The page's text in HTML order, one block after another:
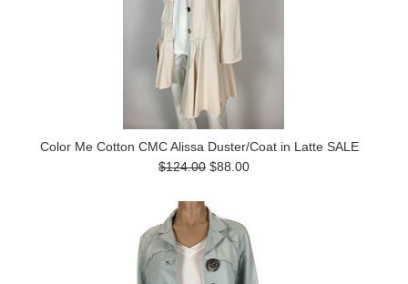
Color Me Cotton CMC Alissa Duster/Coat in Latte SALE
$124.00 $88.00